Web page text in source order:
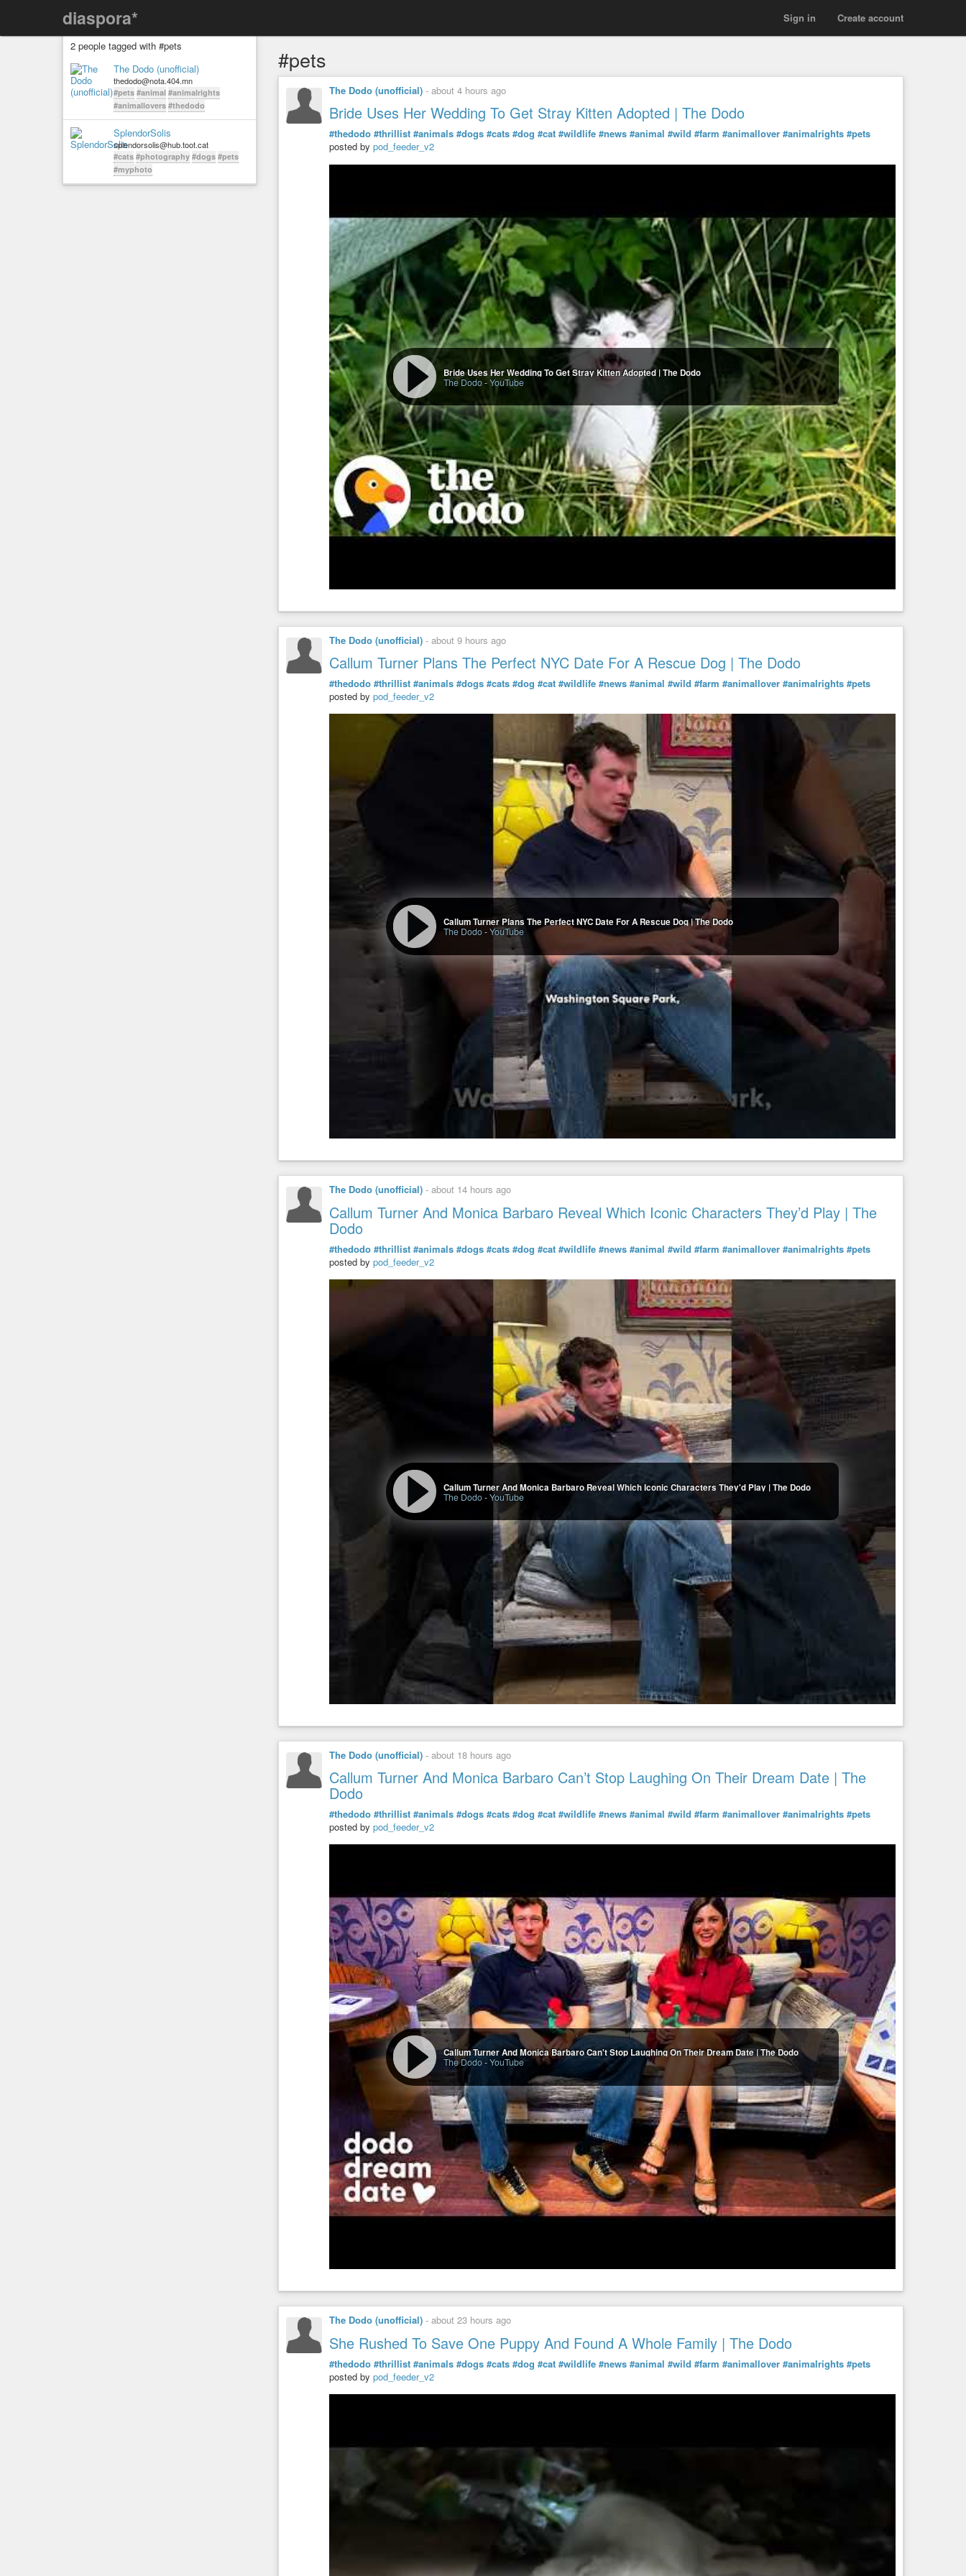
diaspora* Create account
Sign in
2 people tagged with #pets
The Dodo (unofficial)
thedodo@nota.404.mn
#pets #animal #animalrights
#animallovers #thedodo
SplendorSolis
splendorsolis@hub.toot.cat
#cats #photography #dogs #pets
#myphoto
#pets
The Dodo (unofficial) - about 4 hours ago
Bride Uses Her Wedding To Get Stray Kitten Adopted | The Dodo
#thedodo #thrillist #animals #dogs #cats #dog #cat #wildlife #news #animal #wild #farm #animallover #animalrights #pets
posted by pod_feeder_v2
Bride Uses Her Wedding To Get Stray Kitten Adopted | The Dodo
The Dodo-YouTube
The Dodo (unofficial) - about 9 hours ago
Callum Turner Plans The Perfect NYC Date For A Rescue Dog | The Dodo
#thedodo #thrillist #animals #dogs #cats #dog #cat #wildlife #news #animal #wild #farm #animallover #animalrights #pets
posted by pod_feeder_v2
Callum Turner Plans The Perfect NYC Date For A Rescue Dog | The Dodo
The Dodo-YouTube
The Dodo (unofficial) - about 14 hours ago
Callum Turner And Monica Barbaro Reveal Which Iconic Characters They’d Play | The
Dodo
#thedodo #thrillist #animals #dogs #cats #dog #cat #wildlife #news #animal #wild #farm #animallover #animalrights #pets
posted by pod_feeder_v2
Callum Turner And Monica Barbaro Reveal Which Iconic Characters They'd Play | The Dodo
The Dodo-YouTube
The Dodo (unofficial) - about 18 hours ago
Callum Turner And Monica Barbaro Can’t Stop Laughing On Their Dream Date | The
Dodo
#thedodo #thrillist #animals #dogs #cats #dog #cat #wildlife #news #animal #wild #farm #animallover #animalrights #pets
posted by pod_feeder_v2
Callum Turner And Monica Barbaro Can't Stop Laughing On Their Dream Date | The Dodo
The Dodo-YouTube
The Dodo (unofficial) - about 23 hours ago
She Rushed To Save One Puppy And Found A Whole Family | The Dodo
#thedodo #thrillist #animals #dogs #cats #dog #cat #wildlife #news #animal #wild #farm #animallover #animalrights #pets
posted by pod_feeder_v2